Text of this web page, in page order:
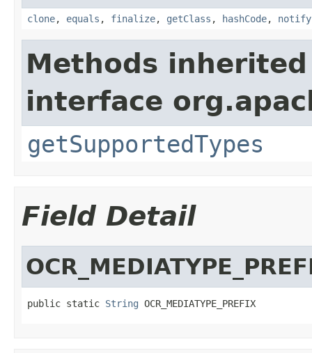
clone, equals , finalize, getClass , hashCode, notify
Methods
interface
getSupportedTypes
Field Detail
public static String OCR_MEDIATYPE_PREFIX